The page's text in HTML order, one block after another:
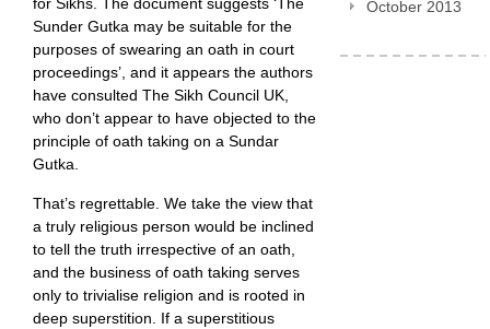
for Sikhs. The document suggests ‘The
Sunder Gutka may be suitable for the
purposes of swearing an oath in court
proceedings’, and it appears the authors
have consulted The Sikh Council UK,
who don’t appear to have objected to the
principle of oath taking on a Sundar
Gutka.
That’s regrettable. We take the view that
a truly religious person would be inclined
to tell the truth irrespective of an oath,
and the business of oath taking serves
only to trivialise religion and is rooted in
deep superstition. If a superstitious
October 2013